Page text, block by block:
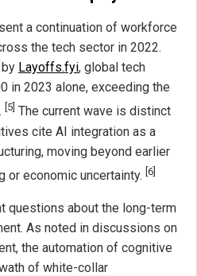
a continuation of workforce
the tech sector in 2022.
Layoffs.fyi, global tech
in 2023 alone, exceeding the
[5] The current wave is distinct
cite AI integration as a
moving beyond earlier
or economic uncertainty. [6]
questions about the long-term
As noted in discussions on
the automation of cognitive
of white-collar